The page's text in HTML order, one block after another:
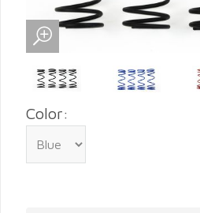
Color: